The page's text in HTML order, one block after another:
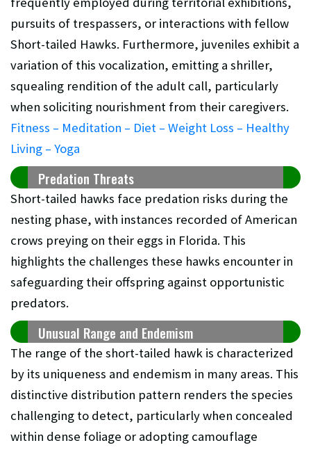
pursuits of trespassers, or interactions with fellow
Short-tailed Hawks. Furthermore, juveniles exhibit a
variation of this vocalization, emitting a shriller,
squealing rendition of the adult call, particularly
when soliciting nourishment from their caregivers.
Fitness – Meditation – Diet – Weight Loss – Healthy
Living – Yoga
Predation Threats
Short-tailed hawks face predation risks during the
nesting phase, with instances recorded of American
crows preying on their eggs in Florida. This
highlights the challenges these hawks encounter in
safeguarding their offspring against opportunistic
predators.
Unusual Range and Endemism
The range of the short-tailed hawk is characterized
by its uniqueness and endemism in many areas. This
distinctive distribution pattern renders the species
challenging to detect, particularly when concealed
within dense foliage or adopting camouflage